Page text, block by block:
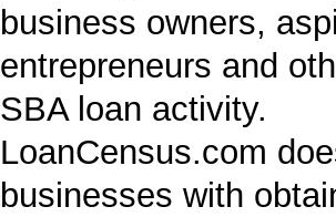
business owners,
entrepreneurs and
SBA loan activity.
LoanCensus.com
businesses with